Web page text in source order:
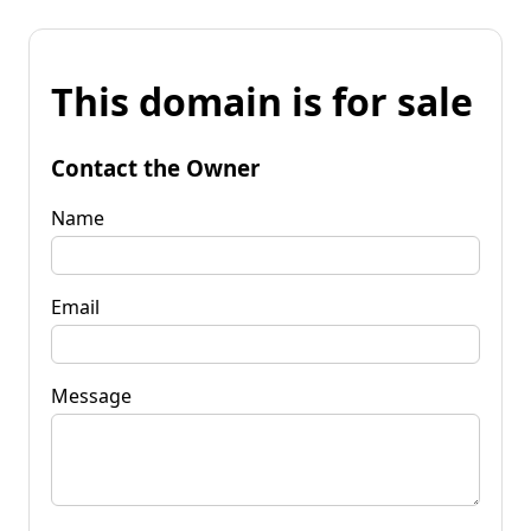
This domain is for sale
Contact the Owner
Name
Email
Message